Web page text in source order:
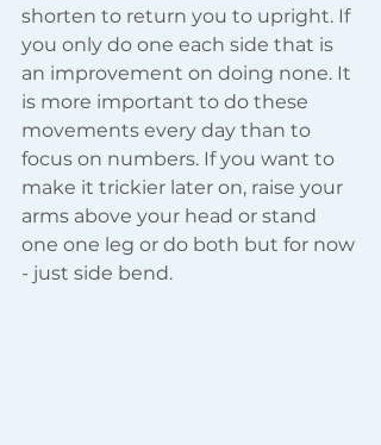
shorten to return you to upright. If
you only do one each side that is
an improvement on doing none. It
is more important to do these
movements every day than to
focus on numbers. If you want to
make it trickier later on, raise your
arms above your head or stand
one one leg or do both but for now
- just side bend.